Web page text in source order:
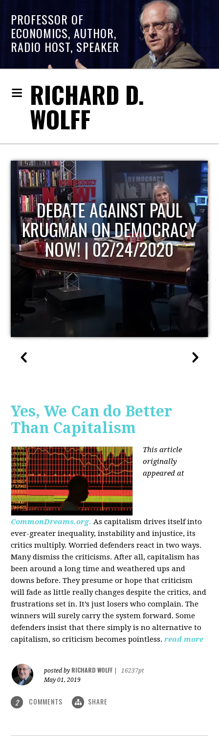
PROFESSOR OF
ECONOMICS, AUTHOR,
RADIO HOST, SPEAKER
RICHARD D.
WOLFF
HOST OF ECONOMIC
UPDATE
Yes, We Can do Better
Than Capitalism
This article
originally
appeared at
CommonDreams.org. As capitalism drives itself into
ever-greater inequality, instability and injustice, its
critics multiply. Worried defenders react in two ways.
Many dismiss the criticisms. After all, capitalism has
been around a long time and weathered ups and
downs before. They presume or hope that criticism
will fade as little really changes despite the critics, and
frustrations set in. It’s just losers who complain. The
winners will surely carry the system forward. Some
defenders insist that there simply is no alternative to
capitalism, so criticism becomes pointless. read more
posted by RICHARD WOLFF
16237pt
May 01, 2019
2 COMMENTS SHARE